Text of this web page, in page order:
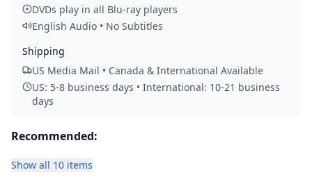
DVDs play in all Blu-ray players
English Audio • No Subtitles
Shipping
US Media Mail • Canada & International Available
US: 5-8 business days • International: 10-21 business
days
Recommended:
Show all 10 items